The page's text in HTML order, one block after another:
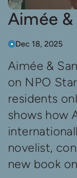
Aimée
Dec 18, 2025
Aimée &
on NPO
residents
shows how
novelist,
new book